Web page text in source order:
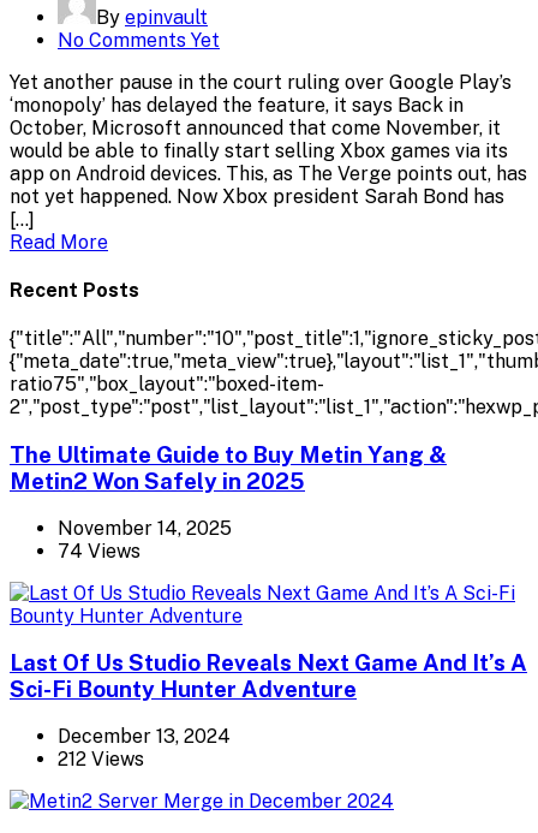
By epinvault
No Comments Yet
Yet another pause in the court ruling over Google Play’s
‘monopoly’ has delayed the feature, it says Back in
October, Microsoft announced that come November, it
would be able to finally start selling Xbox games via its
app on Android devices. This, as The Verge points out, has
not yet happened. Now Xbox president Sarah Bond has
[…]
Read More
Recent Posts
ratio75","box_layout":"boxed-item-
The Ultimate Guide to Buy Metin Yang &
Metin2 Won Safely in 2025
November 14, 2025
74 Views
Last Of Us Studio Reveals Next Game And It’s A
Sci-Fi Bounty Hunter Adventure
December 13, 2024
212 Views